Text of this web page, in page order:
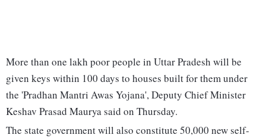
More than one lakh poor people in Uttar Pradesh will be
given keys within 100 days to houses built for them under
the 'Pradhan Mantri Awas Yojana', Deputy Chief Minister
Keshav Prasad Maurya said on Thursday.
The state government will also constitute 50,000 new self-